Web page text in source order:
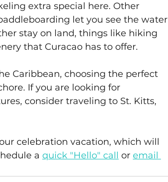
extra special here. Other
let you see the water
stay on land, things like hiking
that Curacao has to offer.
Caribbean, choosing the perfect
If you are looking for
consider traveling to St. Kitts,
celebration vacation, which will
a quick "Hello" call or email